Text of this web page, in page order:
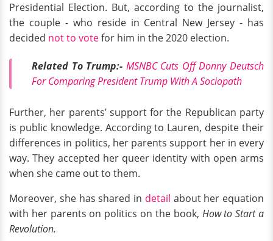
Presidential Election. But, according to the journalist,
the couple - who reside in Central New Jersey - has
decided not to votefor him in the 2020 election.
Related To Trump:- MSNBC Cuts Off Donny Deutsch
For Comparing President Trump With A Sociopath
Further, her parents’ support for the Republican party
is public knowledge. According to Lauren, despite their
differences in politics, her parents support her in every
way. They accepted her queer identity with open arms
when she came out to them.
Moreover, she has shared in detail about her equation
with her parents on politics on the book, How to Start a
Revolution.